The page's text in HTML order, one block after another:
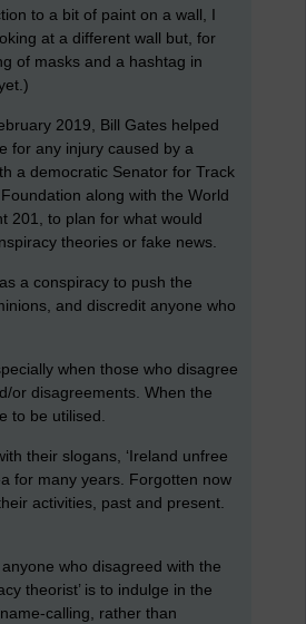
to a bit of paint on a wall, I
at a different wall but, for
of masks and a hashtag in
2019, Bill Gates helped
for any injury caused by a
a democratic Senator for Track
along with the World
201, to plan for what would
theories or fake news.
a conspiracy to push the
and discredit anyone who
when those who disagree
or disagreements. When the
to be utilised.
their slogans, ‘Ireland unfree
for many years. Forgotten now
activities, past and present.
who disagreed with the
theorist’ is to indulge in the
calling, rather than